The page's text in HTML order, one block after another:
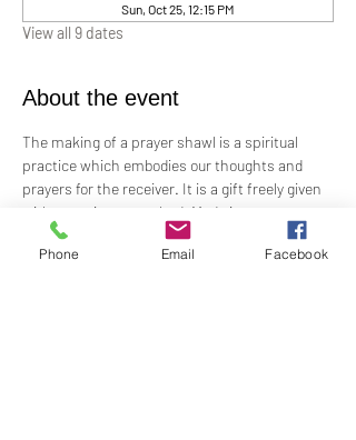
Sun, Oct 25, 12:15 PM
View all 9 dates
About the event
The making of a prayer shawl is a spiritual
practice which embodies our thoughts and
prayers for the receiver. It is a gift freely given
with no strings attached. Made in prayer, as
prayer, for prayer, the shawls are passed on
hand-to-hand and heart-to-heart.
Phone Email Facebook